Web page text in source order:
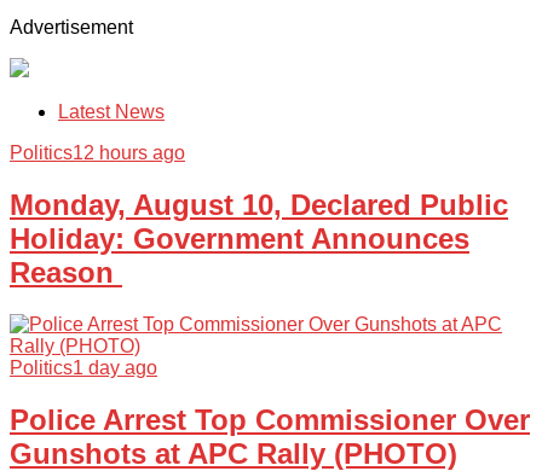
Advertisement
Latest News
Politics12 hours ago
Monday, August 10, Declared Public
Holiday: Government Announces
Reason
Politics1 day ago
Police Arrest Top Commissioner Over
Gunshots at APC Rally (PHOTO)